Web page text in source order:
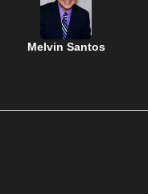
Melvin Santos